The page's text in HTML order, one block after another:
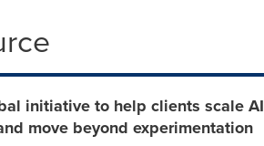
initiative to help clients scale AI
move beyond experimentation